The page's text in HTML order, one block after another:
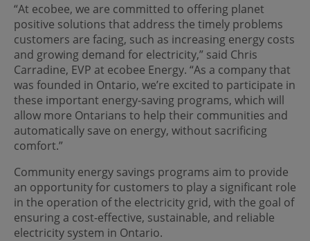
“At ecobee, we are committed to offering planet
positive solutions that address the timely problems
customers are facing, such as increasing energy costs
and growing demand for electricity,” said Chris
Carradine, EVP at ecobee Energy. “As a company that
was founded in Ontario, we’re excited to participate in
these important energy-saving programs, which will
allow more Ontarians to help their communities and
automatically save on energy, without sacrificing
comfort.”
Community energy savings programs aim to provide
an opportunity for customers to play a significant role
in the operation of the electricity grid, with the goal of
ensuring a cost-effective, sustainable, and reliable
electricity system in Ontario.